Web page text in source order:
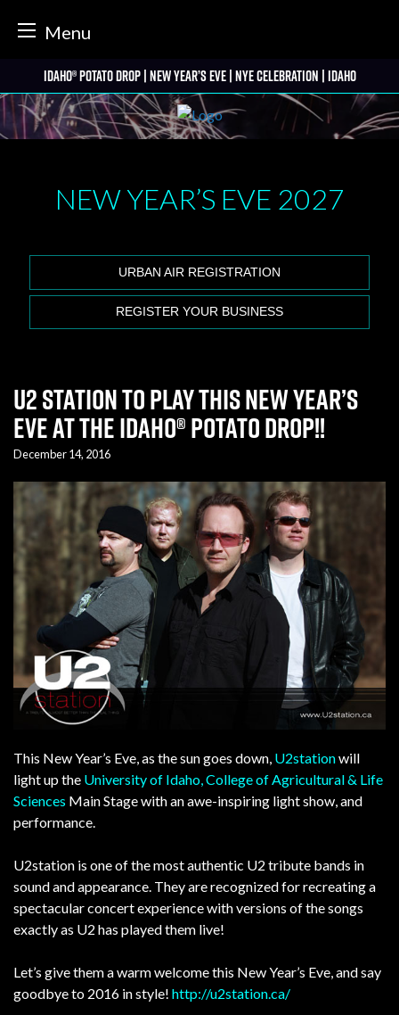
Menu
to
content
Idaho® Potato Drop | New Year’s Eve | NYE Celebration | Idaho
NEW YEAR’S EVE 2027
URBAN AIR REGISTRATION
REGISTER YOUR BUSINESS
U2 Station to play this New Year’s
Eve at the Idaho® Potato Drop!!
December 14, 2016
This New Year’s Eve, as the sun goes down, U2stationwill
light up the University of Idaho, College of Agricultural & Life
Sciences Main Stage with an awe-inspiring light show, and
performance.
U2station is one of the most authentic U2 tribute bands in
sound and appearance. They are recognized for recreating a
spectacular concert experience with versions of the songs
exactly as U2 has played them live!
Let’s give them a warm welcome this New Year’s Eve, and say
goodbye to 2016 in style! http://u2station.ca/